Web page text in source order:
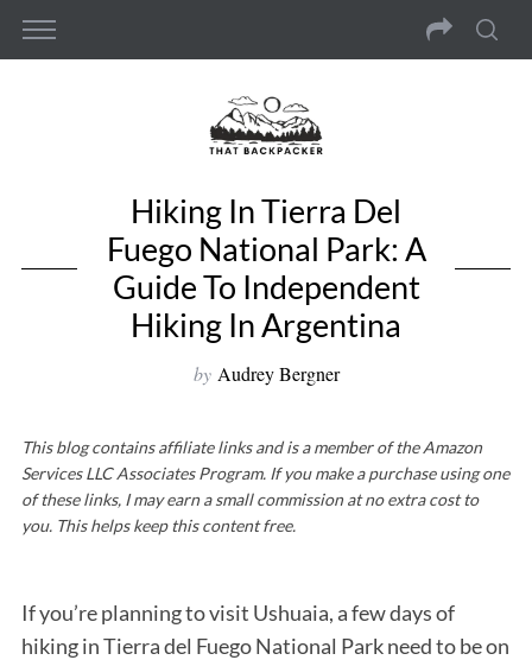
Hiking In Tierra Del
Fuego National Park: A
Guide To Independent
Hiking In Argentina
by Audrey Bergner
This blog contains affiliate links and is a member of the Amazon
Services LLC Associates Program. If you make a purchase using one
of these links, I may earn a small commission at no extra cost to
you. This helps keep this content free.
If you’re planning to visit Ushuaia, a few days of
hiking in Tierra del Fuego National Park need to be on